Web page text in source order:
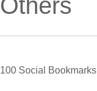
Others
100 Social Bookmarks